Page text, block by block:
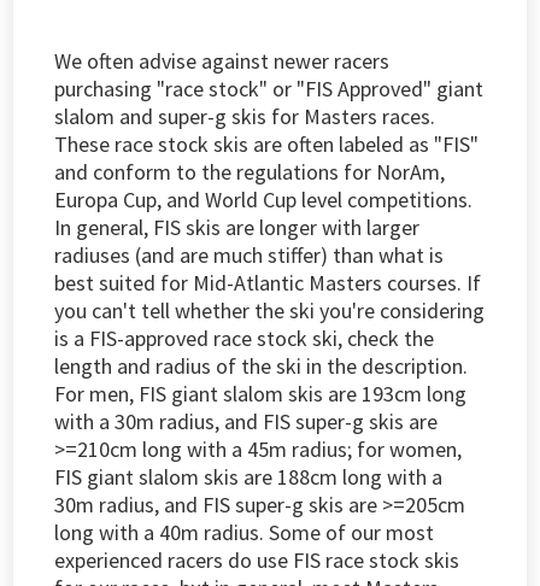
We often advise against newer racers
purchasing "race stock" or "FIS Approved" giant
slalom and super-g skis for Masters races.
These race stock skis are often labeled as "FIS"
and conform to the regulations for NorAm,
Europa Cup, and World Cup level competitions.
In general, FIS skis are longer with larger
radiuses (and are much stiffer) than what is
best suited for Mid-Atlantic Masters courses. If
you can't tell whether the ski you're considering
is a FIS-approved race stock ski, check the
length and radius of the ski in the description.
For men, FIS giant slalom skis are 193cm long
with a 30m radius, and FIS super-g skis are
>=210cm long with a 45m radius; for women,
FIS giant slalom skis are 188cm long with a
30m radius, and FIS super-g skis are >=205cm
long with a 40m radius. Some of our most
experienced racers do use FIS race stock skis